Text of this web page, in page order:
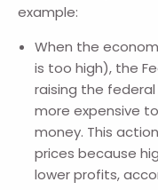
example:
When the
is too high), the
raising the
more expensive
money. This
prices because
lower profits,